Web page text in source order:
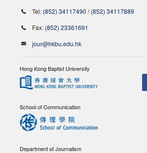
Tel: (852) 34117490 /(852) 34117889
Fax: (852) 23361691
jour@hkbu.edu.hk
Hong Kong Baptist University
School of Communication
Department of Journalism